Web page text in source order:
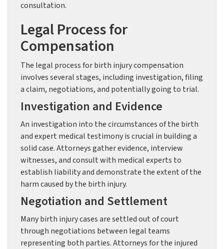
consultation.
Legal Process for
Compensation
The legal process for birth injury compensation
involves several stages, including investigation, filing
a claim, negotiations, and potentially going to trial.
Investigation and Evidence
An investigation into the circumstances of the birth
and expert medical testimony is crucial in building a
solid case. Attorneys gather evidence, interview
witnesses, and consult with medical experts to
establish liability and demonstrate the extent of the
harm caused by the birth injury.
Negotiation and Settlement
Many birth injury cases are settled out of court
through negotiations between legal teams
representing both parties. Attorneys for the injured